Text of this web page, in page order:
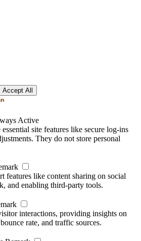
Accept All
Active
site features like secure log-ins
They do not store personal
features like content sharing on social
and enabling third-party tools.
interactions, providing insights on
rate, and traffic sources.